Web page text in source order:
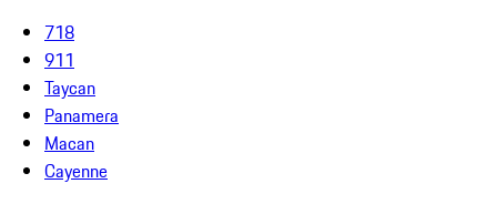
718
911
Taycan
Panamera
Macan
Cayenne